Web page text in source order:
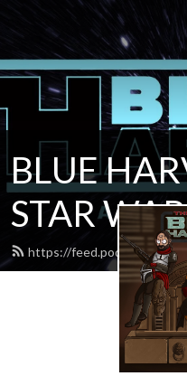
BLUE
STAR
https://feed.podbean.com/